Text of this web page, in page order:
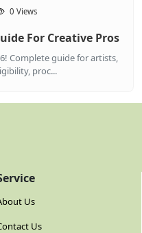
0 Views
For Creative Pros
Complete guide for artists,
proc...
Us
Us